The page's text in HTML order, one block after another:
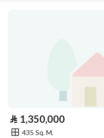
⃁ 1,350,000
435 Sq. M.